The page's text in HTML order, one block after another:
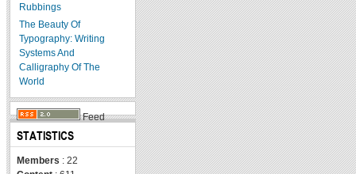
Rubbings
The Beauty Of
Typography: Writing
Systems And
Calligraphy Of The
World
Feed
STATISTICS
Members : 22